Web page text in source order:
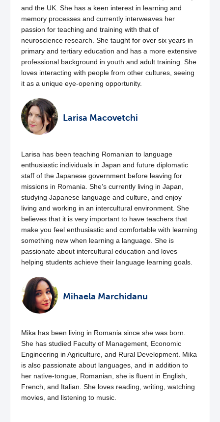
and the UK. She has a keen interest in learning and
memory processes and currently interweaves her
passion for teaching and training with that of
neuroscience research. She taught for over six years in
primary and tertiary education and has a more extensive
professional background in youth and adult training. She
loves interacting with people from other cultures, seeing
it as a unique eye-opening opportunity.
Larisa Macovetchi
Larisa has been teaching Romanian to language
enthusiastic individuals in Japan and future diplomatic
staff of the Japanese government before leaving for
missions in Romania. She’s currently living in Japan,
studying Japanese language and culture, and enjoy
living and working in an intercultural environment. She
believes that it is very important to have teachers that
make you feel enthusiastic and comfortable with learning
something new when learning a language. She is
passionate about intercultural education and loves
helping students achieve their language learning goals.
Mihaela Marchidanu
Mika has been living in Romania since she was born.
She has studied Faculty of Management, Economic
Engineering in Agriculture, and Rural Development. Mika
is also passionate about languages, and in addition to
her native-tongue, Romanian, she is fluent in English,
French, and Italian. She loves reading, writing, watching
movies, and listening to music.